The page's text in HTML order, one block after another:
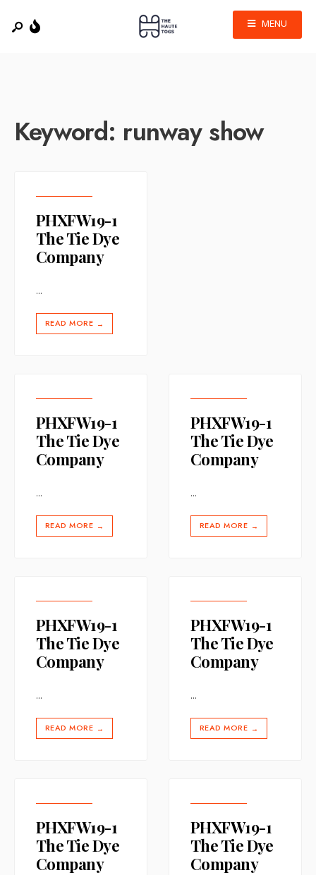
MENU
Keyword: runway show
PHXFW19-1
The Tie Dye
Company
...
READ MORE →
PHXFW19-1
The Tie Dye
Company
...
READ MORE →
PHXFW19-1
The Tie Dye
Company
...
READ MORE →
PHXFW19-1
The Tie Dye
Company
...
READ MORE →
PHXFW19-1
The Tie Dye
Company
...
READ MORE →
PHXFW19-1
The Tie Dye
Company
PHXFW19-1
The Tie Dye
Company